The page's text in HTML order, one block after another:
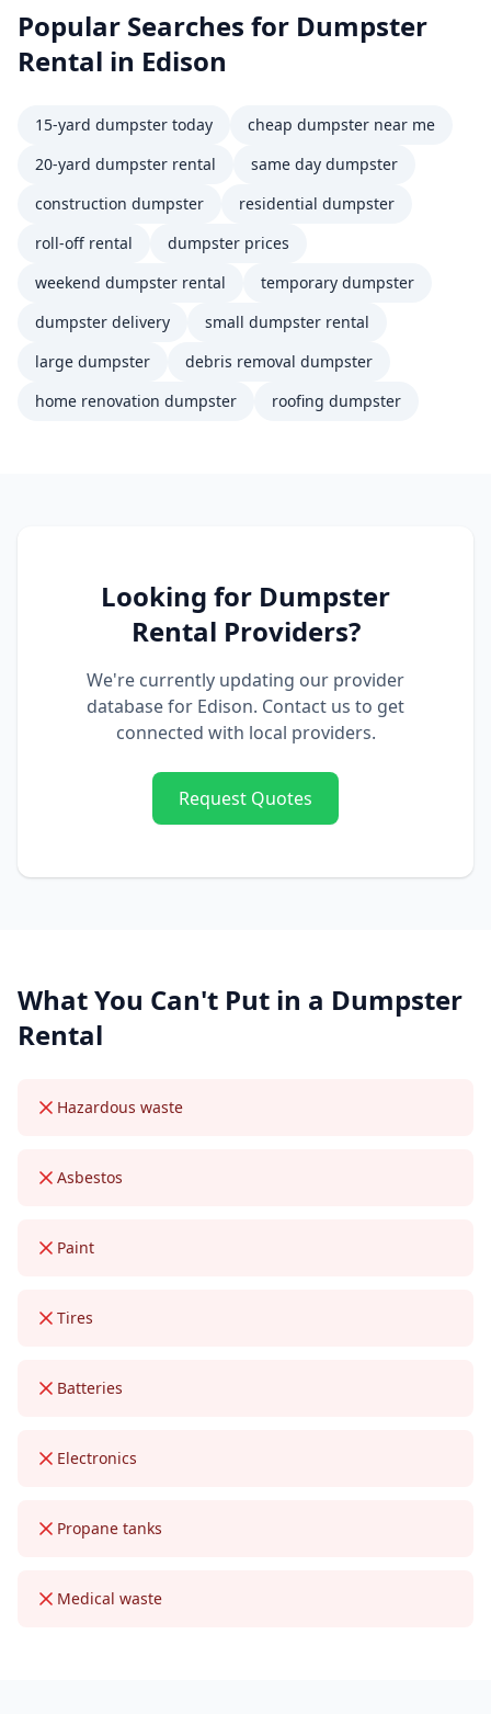
Popular Searches for Dumpster
Rental in Edison
15-yard dumpster today
cheap dumpster near me
20-yard dumpster rental
same day dumpster
construction dumpster
residential dumpster
roll-off rental
dumpster prices
weekend dumpster rental
temporary dumpster
dumpster delivery
small dumpster rental
large dumpster
debris removal dumpster
home renovation dumpster
roofing dumpster
Looking for Dumpster
Rental Providers?
We're currently updating our provider
database for Edison. Contact us to get
connected with local providers.
Request Quotes
What You Can't Put in a Dumpster
Rental
Hazardous waste
Asbestos
Paint
Tires
Batteries
Electronics
Propane tanks
Medical waste